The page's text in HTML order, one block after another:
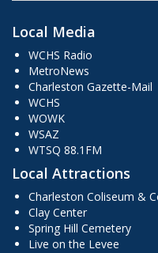
Local Media
WCHS Radio
MetroNews
Charleston Gazette-Mail
WCHS
WOWK
WSAZ
WTSQ 88.1FM
Local Attractions
Charleston Coliseum &
Clay Center
Spring Hill Cemetery
Live on the Levee